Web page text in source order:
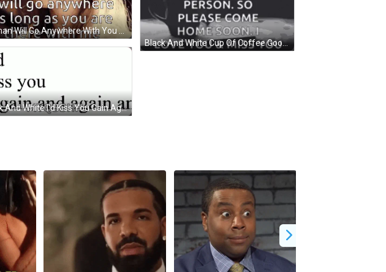
Black And White Cup Of Coffee Good Morning GIF
Woman Will Go Anywhere With You GIF
Black And White I'd Kiss You Gain Again GIF